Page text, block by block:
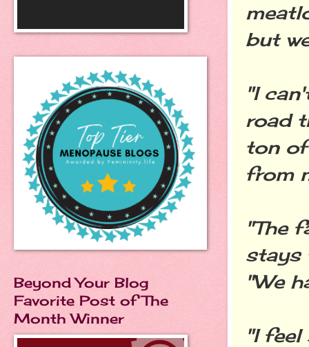
but
"I
road
ton
from
"The
stays
"We
"I
Beyond Your Blog
Favorite Post of The
Month Winner